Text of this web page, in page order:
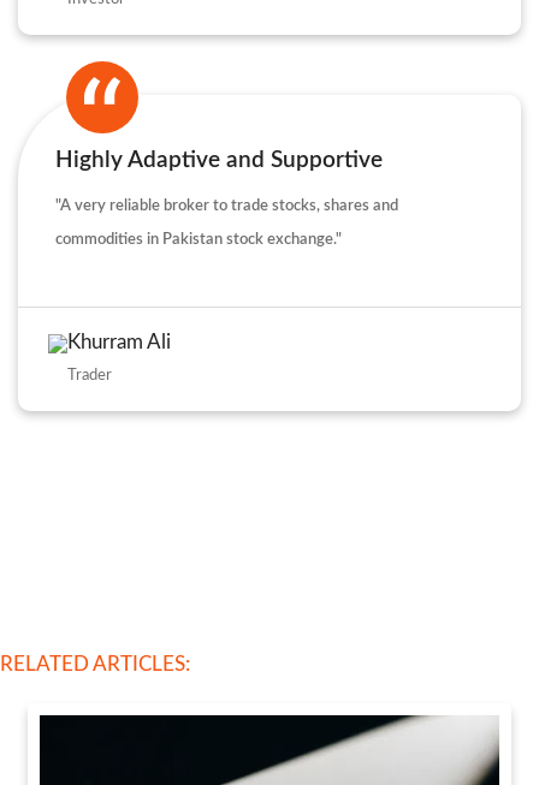
Highly Adaptive and Supportive
"A very reliable broker to trade stocks, shares and
commodities in Pakistan stock exchange."
Khurram Ali
Trader
RELATED ARTICLES: